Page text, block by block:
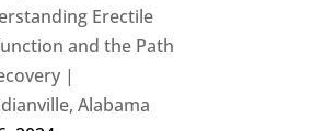
Erectile
and the Path
|
Alabama